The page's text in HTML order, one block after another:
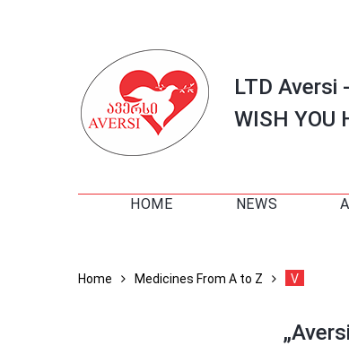
LTD Aversi
WISH YOU
HOME NEWS
Home Medicines From A to Z V